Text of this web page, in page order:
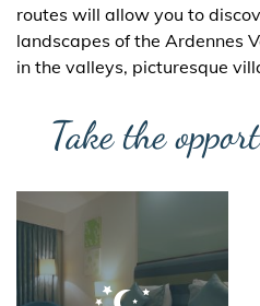
routes will allow you to
landscapes of the Ardennes
in the valleys, picturesque
Take the